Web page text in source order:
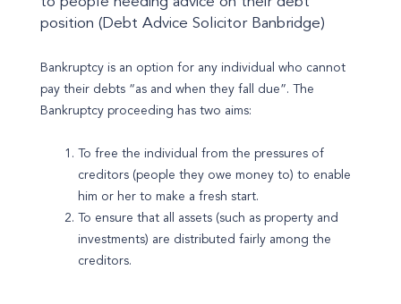
position (Debt Advice Solicitor Banbridge)
Bankruptcy is an option for any individual who cannot
pay their debts “as and when they fall due”. The
Bankruptcy proceeding has two aims:
To free the individual from the pressures of
creditors (people they owe money to) to enable
him or her to make a fresh start.
To ensure that all assets (such as property and
investments) are distributed fairly among the
creditors.